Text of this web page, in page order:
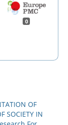
0
OF
SOCIETY IN